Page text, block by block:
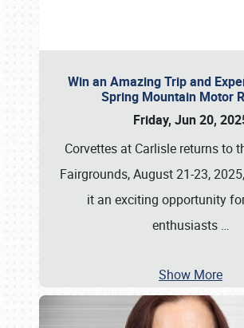
Win an Amazing Trip and
Spring Mountain Motor
Friday, Jun 20,
Corvettes at Carlisle returns to
Fairgrounds, August 21-23,
it an exciting opportunity
enthusiasts …
Show More